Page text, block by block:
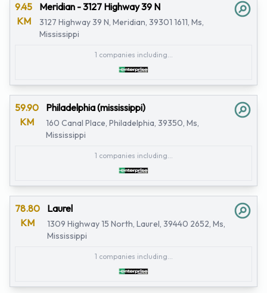
9.45
KM
Meridian - 3127 Highway 39 N
3127 Highway 39 N, Meridian, 39301 1611, Ms,
Mississippi
1 companies including...
59.90
KM
Philadelphia (mississippi)
160 Canal Place, Philadelphia, 39350, Ms,
Mississippi
1 companies including...
78.80
KM
Laurel
1309 Highway 15 North, Laurel, 39440 2652, Ms,
Mississippi
1 companies including...